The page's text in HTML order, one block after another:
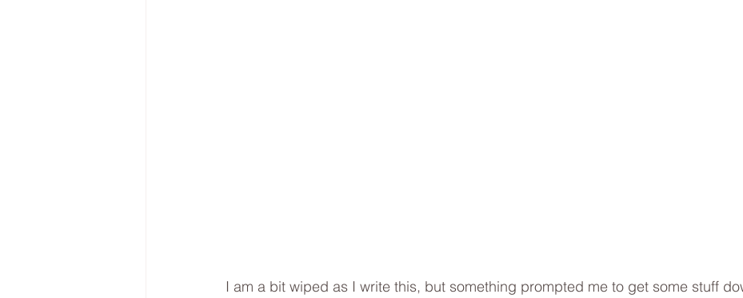
I am a bit wiped as I write this, but something prompted me to get some stuff